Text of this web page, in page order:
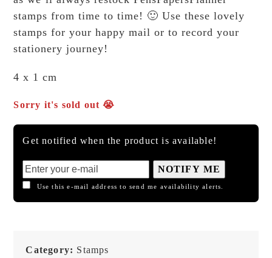
stamps from time to time! 🙂 Use these lovely
stamps for your happy mail or to record your
stationery journey!
4 x 1 cm
Sorry it's sold out 😭
Get notified when the product is available!
NOTIFY ME
Use this e-mail address to send me availability alerts.
Category: Stamps